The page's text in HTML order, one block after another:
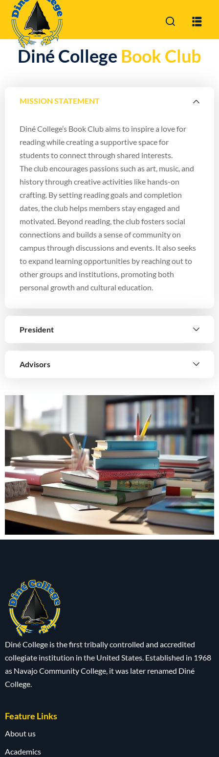
Diné College Book Club
MISSION STATEMENT
Diné College’s Book Club aims to inspire a love for
reading while creating a supportive space for
students to connect through shared interests.
The club encourages passions such as art, music, and
history through creative activities like hands-on
crafting. By setting reading goals and completion
dates, the club helps members stay engaged and
motivated. Beyond reading, the club fosters social
connections and builds a sense of community on
campus through discussions and events. It also seeks
to expand learning opportunities by reaching out to
other groups and institutions, promoting both
personal growth and cultural education.
President
Advisors
Diné College is the first tribally controlled and accredited
collegiate institution in the United States. Established in 1968
as Navajo Community College, it was later renamed Diné
College.
Feature Links
About us
Academics
Sign in
Don’t have an account?
Remember me Lost your password?